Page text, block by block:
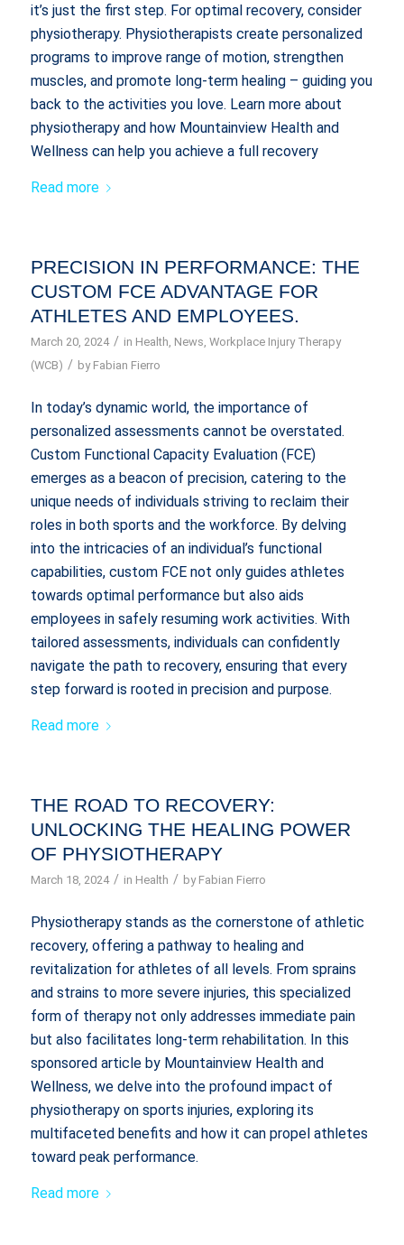
it’s just the first step. For optimal recovery, consider
physiotherapy. Physiotherapists create personalized
programs to improve range of motion, strengthen
muscles, and promote long-term healing – guiding you
back to the activities you love. Learn more about
physiotherapy and how Mountainview Health and
Wellness can help you achieve a full recovery
Read more
PRECISION IN PERFORMANCE: THE
CUSTOM FCE ADVANTAGE FOR
ATHLETES AND EMPLOYEES.
March 20, 2024 / in Health News Workplace Injury Therapy
(WCB) / by Fabian Fierro
In today’s dynamic world, the importance of
personalized assessments cannot be overstated.
Custom Functional Capacity Evaluation (FCE)
emerges as a beacon of precision, catering to the
unique needs of individuals striving to reclaim their
roles in both sports and the workforce. By delving
into the intricacies of an individual’s functional
capabilities, custom FCE not only guides athletes
towards optimal performance but also aids
employees in safely resuming work activities. With
tailored assessments, individuals can confidently
navigate the path to recovery, ensuring that every
step forward is rooted in precision and purpose.
Read more
THE ROAD TO RECOVERY:
UNLOCKING THE HEALING POWER
OF PHYSIOTHERAPY
March 18, 2024 / in Health / by Fabian Fierro
Physiotherapy stands as the cornerstone of athletic
recovery, offering a pathway to healing and
revitalization for athletes of all levels. From sprains
and strains to more severe injuries, this specialized
form of therapy not only addresses immediate pain
but also facilitates long-term rehabilitation. In this
sponsored article by Mountainview Health and
Wellness, we delve into the profound impact of
physiotherapy on sports injuries, exploring its
multifaceted benefits and how it can propel athletes
toward peak performance.
Read more